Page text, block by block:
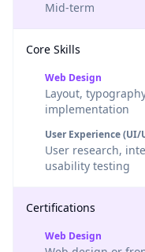
Mid-term
Core Skills
Web Design
Layout,
implementation
User Experience (UI/
User research,
usability testing
Certifications
Web Design